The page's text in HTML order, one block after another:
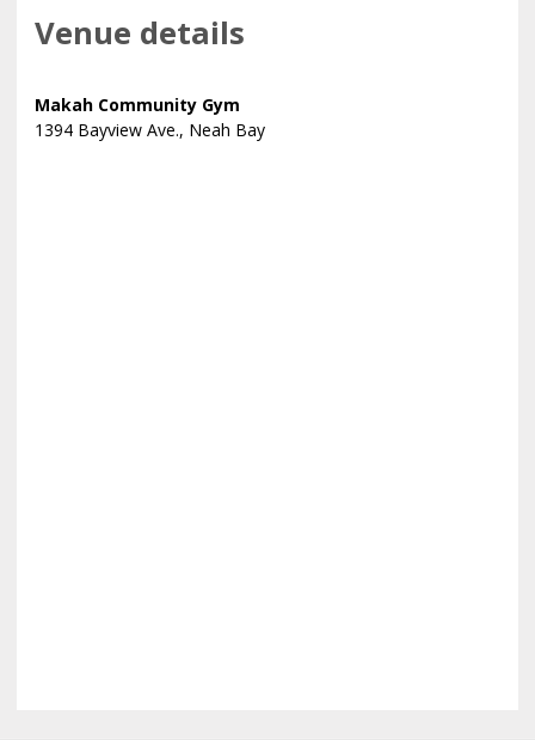
Venue details
Makah Community Gym
1394 Bayview Ave., Neah Bay